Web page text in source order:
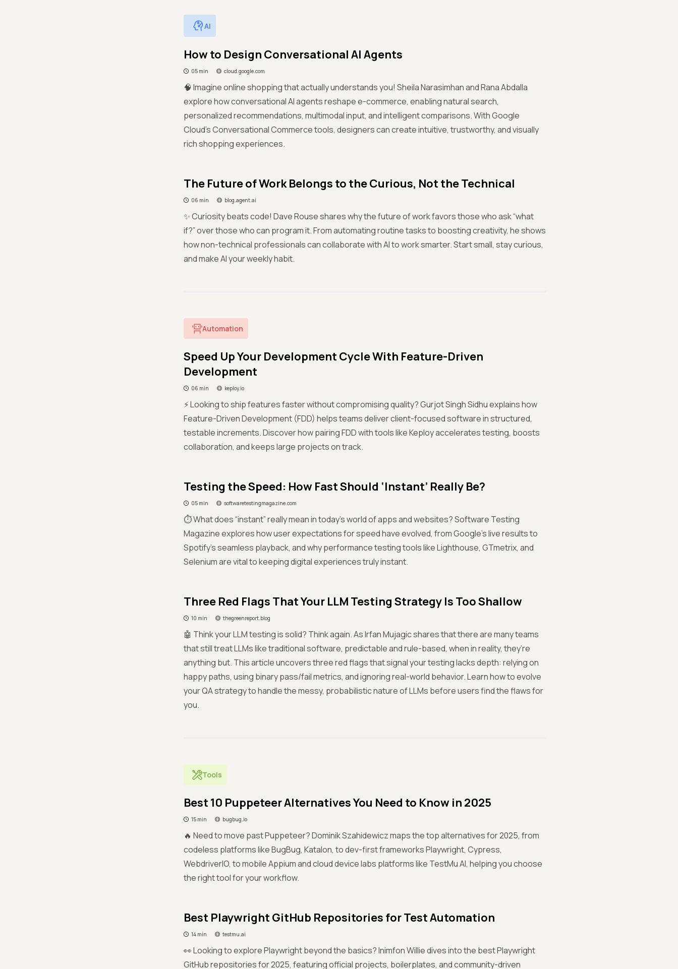
AI
How to Design Conversational AI Agents
05 min cloud.google.com
🧠 Imagine online shopping that actually understands you! Sheila Narasimhan and Rana Abdalla
explore how conversational AI agents reshape e-commerce, enabling natural search,
personalized recommendations, multimodal input, and intelligent comparisons. With Google
Cloud’s Conversational Commerce tools, designers can create intuitive, trustworthy, and visually
rich shopping experiences.
The Future of Work Belongs to the Curious, Not the Technical
06 min blog.agent.ai
✨ Curiosity beats code! Dave Rouse shares why the future of work favors those who ask “what
if?” over those who can program it. From automating routine tasks to boosting creativity, he shows
how non-technical professionals can collaborate with AI to work smarter. Start small, stay curious,
and make AI your weekly habit.
Automation
Speed Up Your Development Cycle With Feature-Driven
Development
06 min keploy.io
⚡ Looking to ship features faster without compromising quality? Gurjot Singh Sidhu explains how
Feature-Driven Development (FDD) helps teams deliver client-focused software in structured,
testable increments. Discover how pairing FDD with tools like Keploy accelerates testing, boosts
collaboration, and keeps large projects on track.
Testing the Speed: How Fast Should ‘Instant’ Really Be?
05 min softwaretestingmagazine.com
⏱️ What does “instant” really mean in today’s world of apps and websites? Software Testing
Magazine explores how user expectations for speed have evolved, from Google’s live results to
Spotify’s seamless playback, and why performance testing tools like Lighthouse, GTmetrix, and
Selenium are vital to keeping digital experiences truly instant.
Three Red Flags That Your LLM Testing Strategy Is Too Shallow
10 min thegreenreport.blog
🤖 Think your LLM testing is solid? Think again. As Irfan Mujagic shares that there are many teams
that still treat LLMs like traditional software, predictable and rule-based, when in reality, they’re
anything but. This article uncovers three red flags that signal your testing lacks depth: relying on
happy paths, using binary pass/fail metrics, and ignoring real-world behavior. Learn how to evolve
your QA strategy to handle the messy, probabilistic nature of LLMs before users find the flaws for
you.
Tools
Best 10 Puppeteer Alternatives You Need to Know in 2025
15 min bugbug.io
🔥 Need to move past Puppeteer? Dominik Szahidewicz maps the top alternatives for 2025, from
codeless platforms like BugBug, Katalon, to dev-first frameworks Playwright, Cypress,
WebdriverIO, to mobile Appium and cloud device labs platforms like TestMu AI, helping you choose
the right tool for your workflow.
Best Playwright GitHub Repositories for Test Automation
14 min testmu.ai
👀 Looking to explore Playwright beyond the basics? Inimfon Willie dives into the best Playwright
GitHub repositories for 2025, featuring official projects, boilerplates, and community-driven